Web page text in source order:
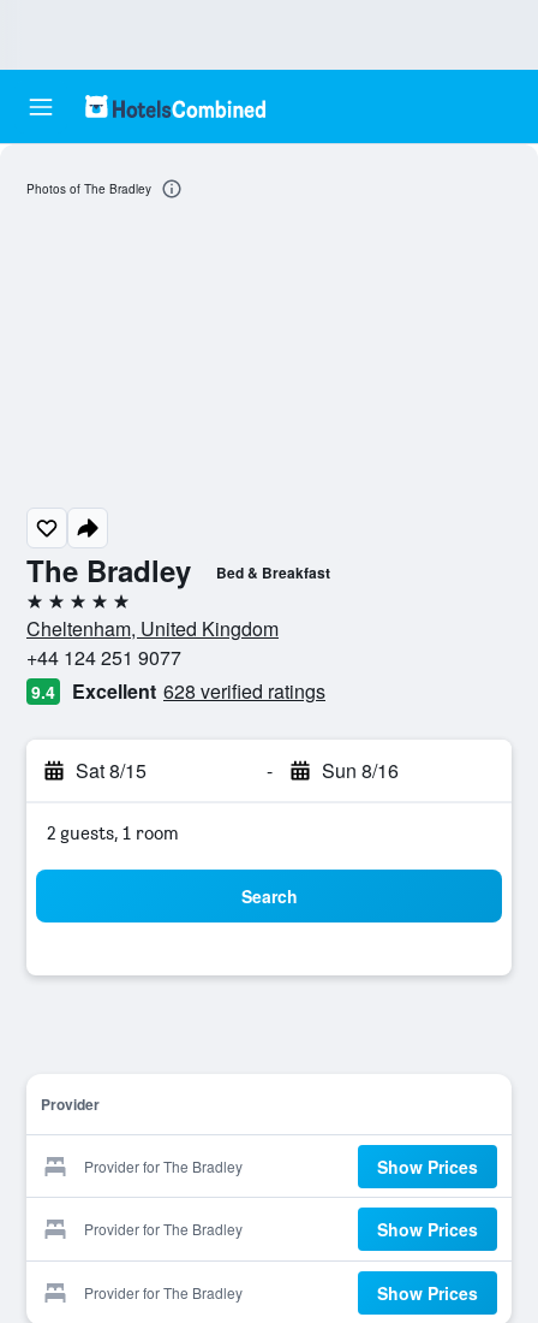
The Bradley Bed & Breakfast
5 stars
Cheltenham, United Kingdom
+44 124 251 9077
9.4 Excellent 628 verified ratings
Sat 8/15 - Sun 8/16
2 guests, 1 room
Search
Provider
Provider for The Bradley Show Prices
Provider for The Bradley Show Prices
Provider for The Bradley Show Prices
Photos of The Bradley